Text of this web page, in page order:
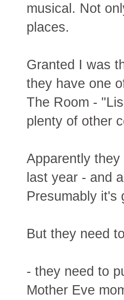
musical. Not
places.
Granted I was
they have one
The Room -
plenty of other
Apparently
last year - and
Presumably it's
But they need
- they need to
Mother Eve